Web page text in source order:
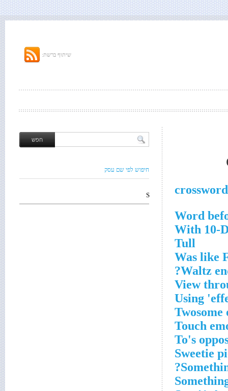
שיתוף ברשת:
Word
With 10-
Tull
Was like
Waltz
View
Using
Touch
To's
Sweetie
חיפוש לפי שם עסק
S